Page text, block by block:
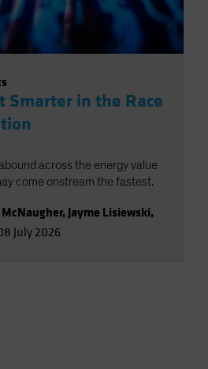
Smarter in the Race
across the energy value
come onstream the fastest.
,Jayme Lisiewski,
July 2026